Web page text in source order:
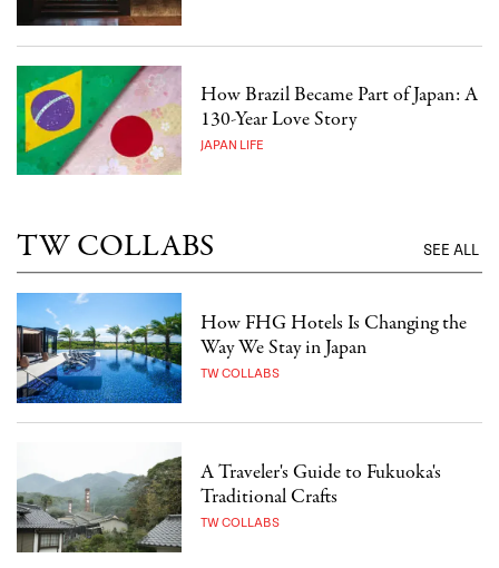
How Brazil Became Part of Japan: A
130-Year Love Story
JAPAN LIFE
TW COLLABS SEE ALL
How FHG Hotels Is Changing the
Way We Stay in Japan
TW COLLABS
A Traveler's Guide to Fukuoka's
Traditional Crafts
TW COLLABS